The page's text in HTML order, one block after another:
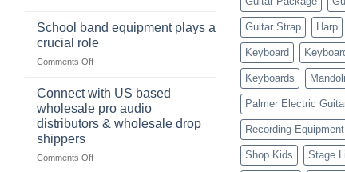
a
highly
future
selling
musical
online
School band equipment plays a
crucial role
Comments Offon
band
plays
a
role
Connect with US based
wholesale pro audio
distributors & wholesale drop
shippers
Comments Offon
Guitar Strap Harp
Keyboard
Keyboards
Palmer Electric
Recording Equipment
Shop Kids Stage